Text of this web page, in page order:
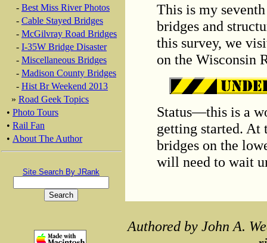
- Best Miss River Photos
- Cable Stayed Bridges
- McGilvray Road Bridges
- I-35W Bridge Disaster
- Miscellaneous Bridges
- Madison County Bridges
- Hist Br Weekend 2013
» Road Geek Topics
• Photo Tours
• Rail Fan
• About The Author
Site Search By JRank
This is my
bridges and
this survey, we
on the Wisconsin
Status—this is a
getting started.
bridges on the
will need to wait
Authored by John A.